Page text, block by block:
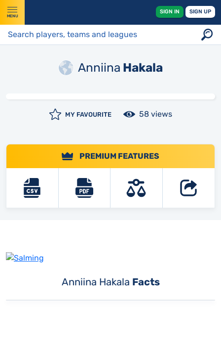
MENU
SIGN IN SIGN UP
Anniina Hakala
MY FAVOURITE 58 views
PREMIUM FEATURES
Anniina Hakala Facts